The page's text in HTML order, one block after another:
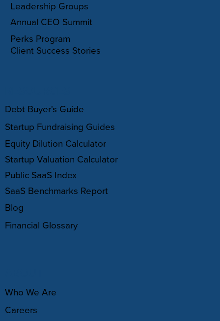
Debt Buyer's Guide
Startup Fundraising Guides
Equity Dilution Calculator
Startup Valuation Calculator
Public SaaS Index
SaaS Benchmarks Report
Blog
Financial Glossary
Who We Are
Careers
Leadership Groups
Annual CEO Summit
Perks Program
Client Success Stories